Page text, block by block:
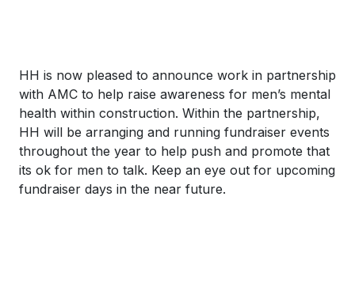
HH is now pleased to announce work in partnership
with AMC to help raise awareness for men’s mental
health within construction. Within the partnership,
HH will be arranging and running fundraiser events
throughout the year to help push and promote that
its ok for men to talk. Keep an eye out for upcoming
fundraiser days in the near future.